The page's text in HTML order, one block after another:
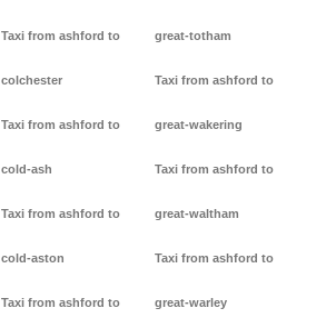
Taxi from ashford to
colchester
Taxi from ashford to
cold-ash
Taxi from ashford to
cold-aston
Taxi from ashford to
great-totham
Taxi from ashford to
great-wakering
Taxi from ashford to
great-waltham
Taxi from ashford to
great-warley